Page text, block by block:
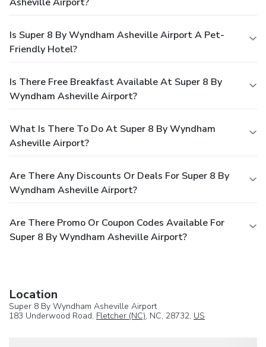
Is Super 8 By Wyndham Asheville Airport A Pet-
Friendly Hotel?
Is There Free Breakfast Available At Super 8 By
Wyndham Asheville Airport?
What Is There To Do At Super 8 By Wyndham
Asheville Airport?
Are There Any Discounts Or Deals For Super 8 By
Wyndham Asheville Airport?
Are There Promo Or Coupon Codes Available For
Super 8 By Wyndham Asheville Airport?
Location
Super 8 By Wyndham Asheville Airport
183 Underwood Road, Fletcher (NC), NC, 28732, US